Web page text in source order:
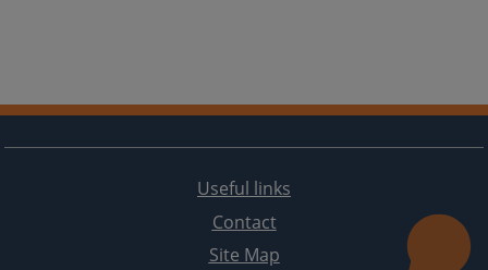
Useful links
Contact
Site Map